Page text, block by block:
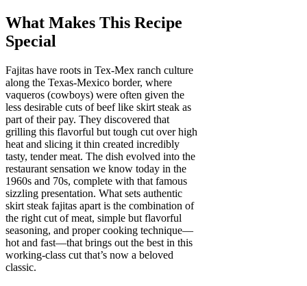
What Makes This Recipe
Special
Fajitas have roots in Tex-Mex ranch culture
along the Texas-Mexico border, where
vaqueros (cowboys) were often given the
less desirable cuts of beef like skirt steak as
part of their pay. They discovered that
grilling this flavorful but tough cut over high
heat and slicing it thin created incredibly
tasty, tender meat. The dish evolved into the
restaurant sensation we know today in the
1960s and 70s, complete with that famous
sizzling presentation. What sets authentic
skirt steak fajitas apart is the combination of
the right cut of meat, simple but flavorful
seasoning, and proper cooking technique—
hot and fast—that brings out the best in this
working-class cut that’s now a beloved
classic.